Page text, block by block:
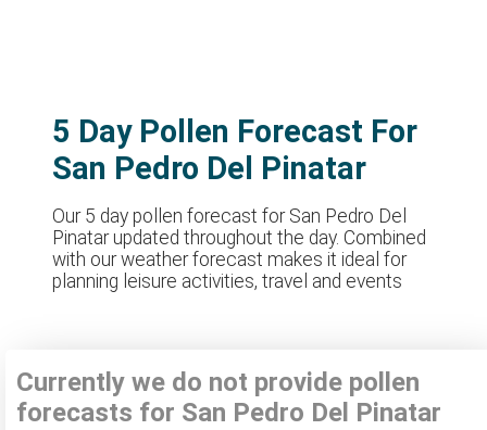
5 Day Pollen Forecast For
San Pedro Del Pinatar
Our 5 day pollen forecast for San Pedro Del
Pinatar updated throughout the day. Combined
with our weather forecast makes it ideal for
planning leisure activities, travel and events
Currently we do not provide pollen
forecasts for San Pedro Del Pinatar